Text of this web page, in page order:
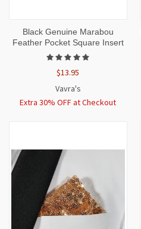
Black Genuine Marabou
Feather Pocket Square Insert
$13.95
Vavra's
Extra 30% OFF at Checkout